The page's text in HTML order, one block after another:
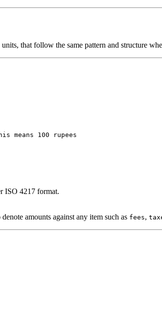
that follow the same pattern and structure
means 100 rupees
ISO 4217 format.
amounts against any item such as fees,